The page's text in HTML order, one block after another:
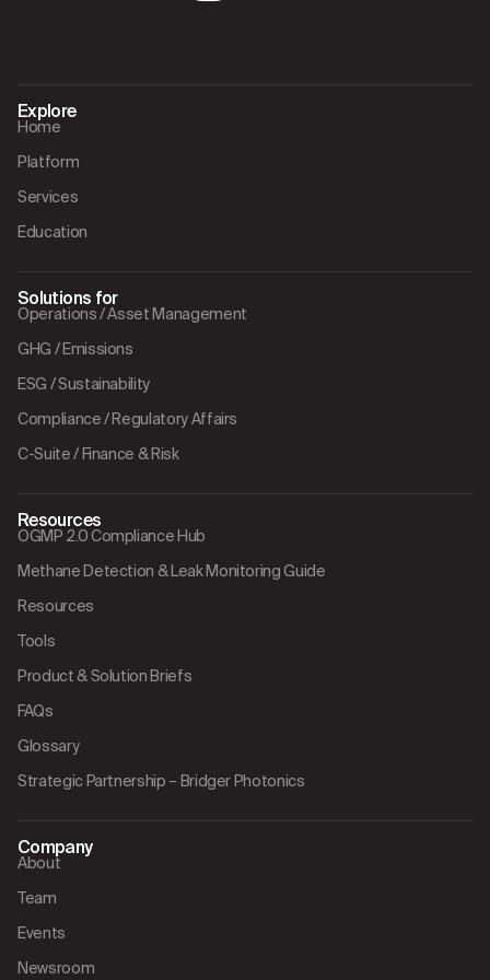
Explore
Home
Platform
Services
Education
Solutions for
Operations / Asset Management
GHG / Emissions
ESG / Sustainability
Compliance / Regulatory Affairs
C-Suite / Finance & Risk
Resources
OGMP 2.0 Compliance Hub
Methane Detection & Leak Monitoring Guide
Resources
Tools
Product & Solution Briefs
FAQs
Glossary
Strategic Partnership – Bridger Photonics
Company
About
Team
Events
Newsroom